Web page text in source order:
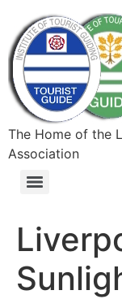
The Home of the
Association